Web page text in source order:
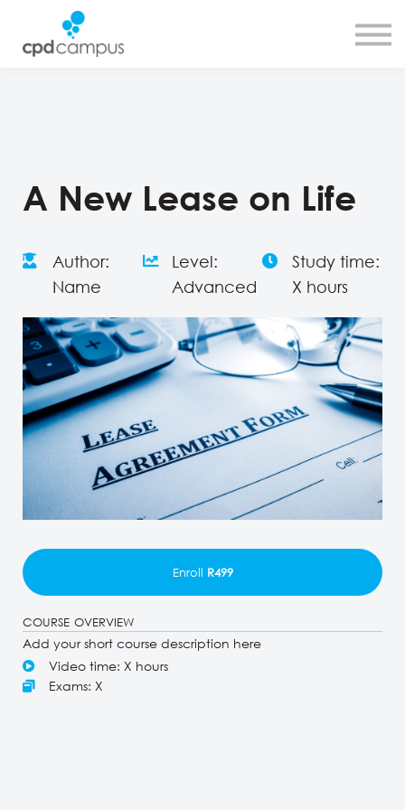
A New Lease on Life
Author:
Name
Level:
Advanced
Study time:
X hours
Enroll R499
COURSE OVERVIEW
Add your short course description here
Video time: X hours
Exams: X